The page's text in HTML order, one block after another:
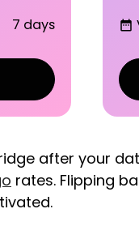
7 days date_range
after your
rates. Flipping